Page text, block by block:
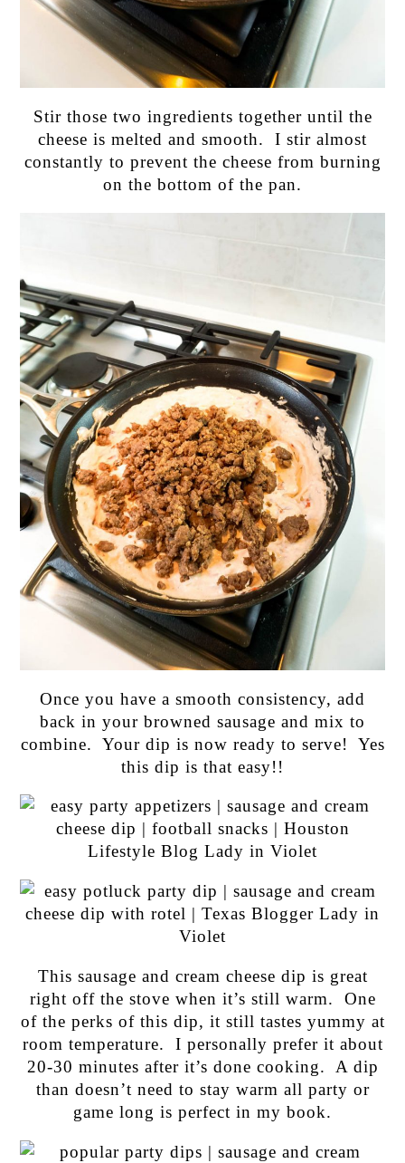
Stir those two ingredients together until the
cheese is melted and smooth. I stir almost
constantly to prevent the cheese from burning
on the bottom of the pan.
Once you have a smooth consistency, add
back in your browned sausage and mix to
combine. Your dip is now ready to serve! Yes
this dip is that easy!!
This sausage and cream cheese dip is great
right off the stove when it’s still warm. One
of the perks of this dip, it still tastes yummy at
room temperature. I personally prefer it about
20-30 minutes after it’s done cooking. A dip
than doesn’t need to stay warm all party or
game long is perfect in my book.